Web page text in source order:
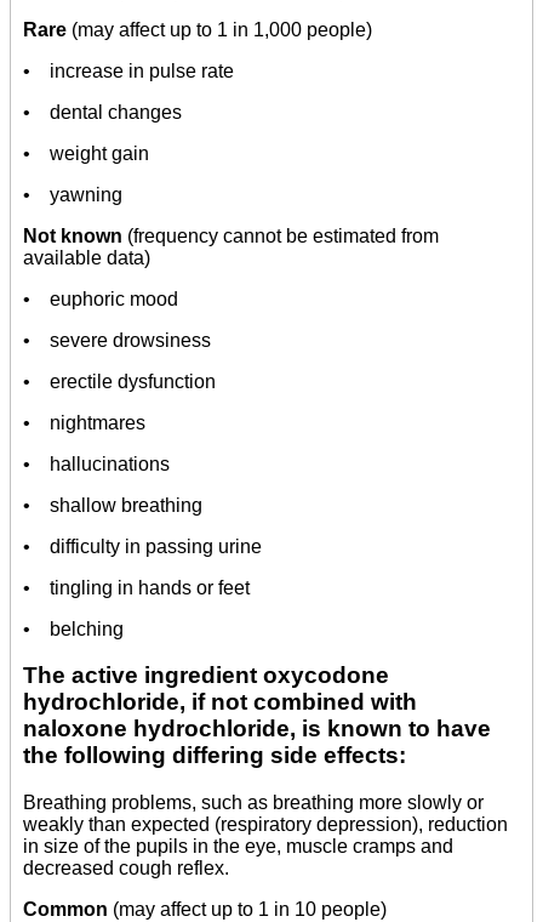
Rare (may affect up to 1 in 1,000 people)
• increase in pulse rate
• dental changes
• weight gain
• yawning
Not known (frequency cannot be estimated from
available data)
• euphoric mood
• severe drowsiness
• erectile dysfunction
• nightmares
• hallucinations
• shallow breathing
• difficulty in passing urine
• tingling in hands or feet
• belching
The active ingredient oxycodone
hydrochloride, if not combined with
naloxone hydrochloride, is known to have
the following differing side effects:
Breathing problems, such as breathing more slowly or
weakly than expected (respiratory depression), reduction
in size of the pupils in the eye, muscle cramps and
decreased cough reflex.
Common (may affect up to 1 in 10 people)